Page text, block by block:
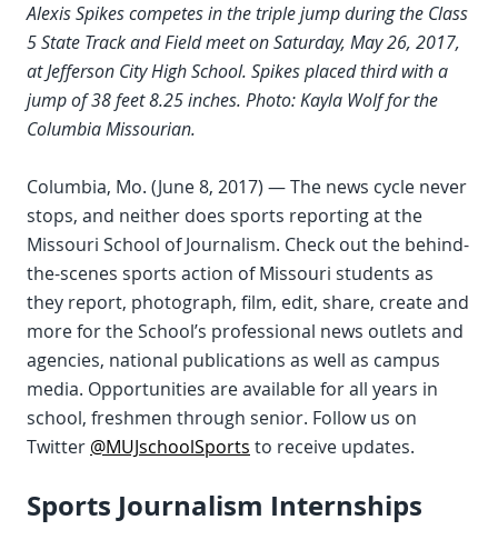
Alexis Spikes competes in the triple jump during the Class
5 State Track and Field meet on Saturday, May 26, 2017,
at Jefferson City High School. Spikes placed third with a
jump of 38 feet 8.25 inches. Photo: Kayla Wolf for the
Columbia Missourian.
Columbia, Mo. (June 8, 2017) — The news cycle never
stops, and neither does sports reporting at the
Missouri School of Journalism. Check out the behind-
the-scenes sports action of Missouri students as
they report, photograph, film, edit, share, create and
more for the School’s professional news outlets and
agencies, national publications as well as campus
media. Opportunities are available for all years in
school, freshmen through senior. Follow us on
Twitter @MUJschoolSports to receive updates.
Sports Journalism Internships